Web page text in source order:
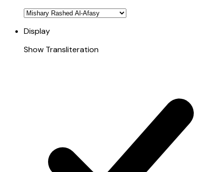
Display
Show Transliteration